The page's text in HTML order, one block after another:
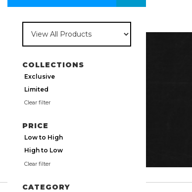
COLLECTIONS
Exclusive
Limited
Clear filter
PRICE
Low to High
High to Low
Clear filter
CATEGORY